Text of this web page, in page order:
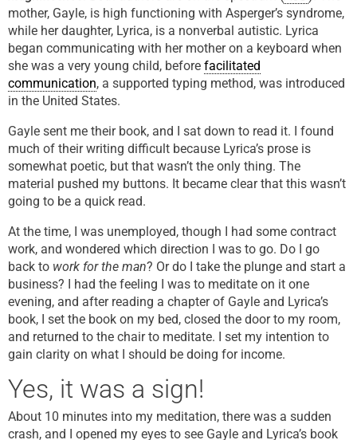
mother, Gayle, is high functioning with Asperger’s syndrome,
while her daughter, Lyrica, is a nonverbal autistic. Lyrica
began communicating with her mother on a keyboard when
she was a very young child, before facilitated
communication, a supported typing method, was introduced
in the United States.
Gayle sent me their book, and I sat down to read it. I found
much of their writing difficult because Lyrica’s prose is
somewhat poetic, but that wasn’t the only thing. The
material pushed my buttons. It became clear that this wasn’t
going to be a quick read.
At the time, I was unemployed, though I had some contract
work, and wondered which direction I was to go. Do I go
back to work for the man? Or do I take the plunge and start a
business? I had the feeling I was to meditate on it one
evening, and after reading a chapter of Gayle and Lyrica’s
book, I set the book on my bed, closed the door to my room,
and returned to the chair to meditate. I set my intention to
gain clarity on what I should be doing for income.
Yes, it was a sign!
About 10 minutes into my meditation, there was a sudden
crash, and I opened my eyes to see Gayle and Lyrica’s book